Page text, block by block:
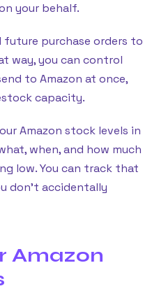
your behalf.
future purchase orders to
way, you can control
to Amazon at once,
capacity.
Amazon stock levels in
when, and how much
low. You can track that
don’t accidentally
Amazon